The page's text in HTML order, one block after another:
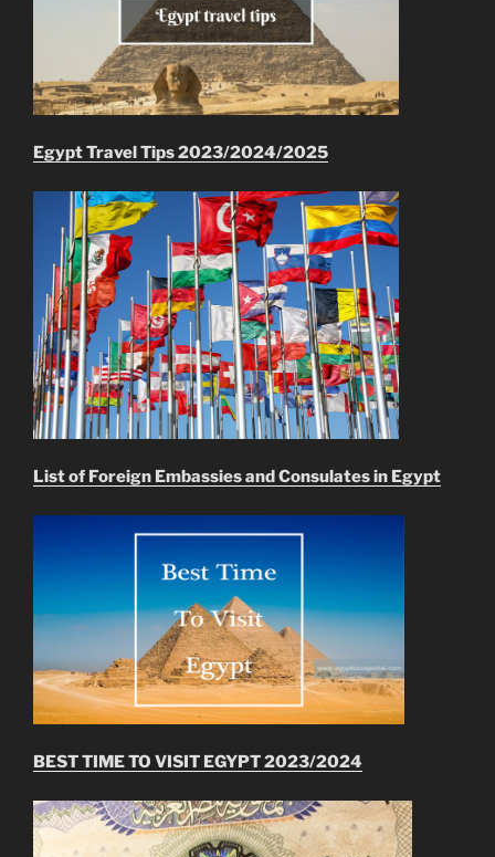
Egypt Travel Tips 2023/2024/2025
List of Foreign Embassies and Consulates in Egypt
BEST TIME TO VISIT EGYPT 2023/2024